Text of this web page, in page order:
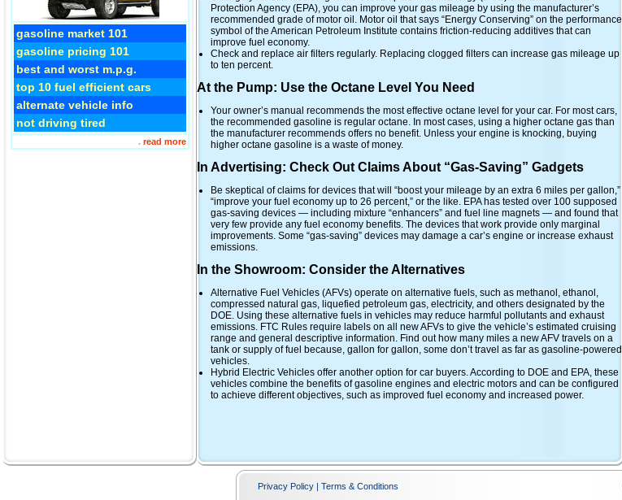
gasoline market 101
gasoline pricing 101
best and worst m.p.g.
top 10 fuel efficient cars
alternate vehicle info
not driving tired
. read more
Protection Agency (EPA), you can improve your gas mileage by using the manufacturer’s
recommended grade of motor oil. Motor oil that says “Energy Conserving” on the performance
symbol of the American Petroleum Institute contains friction-reducing additives that can
improve fuel economy.
Check and replace air filters regularly. Replacing clogged filters can increase gas mileage up
to ten percent.
At the Pump: Use the Octane Level You Need
Your owner’s manual recommends the most effective octane level for your car. For most cars,
the recommended gasoline is regular octane. In most cases, using a higher octane gas than
the manufacturer recommends offers no benefit. Unless your engine is knocking, buying
higher octane gasoline is a waste of money.
In Advertising: Check Out Claims About “Gas-Saving” Gadgets
Be skeptical of claims for devices that will “boost your mileage by an extra 6 miles per gallon,”
“improve your fuel economy up to 26 percent,” or the like. EPA has tested over 100 supposed
gas-saving devices — including mixture “enhancers” and fuel line magnets — and found that
very few provide any fuel economy benefits. The devices that work provide only marginal
improvements. Some “gas-saving” devices may damage a car’s engine or increase exhaust
emissions.
In the Showroom: Consider the Alternatives
Alternative Fuel Vehicles (AFVs) operate on alternative fuels, such as methanol, ethanol,
compressed natural gas, liquefied petroleum gas, electricity, and others designated by the
DOE. Using these alternative fuels in vehicles may reduce harmful pollutants and exhaust
emissions. FTC Rules require labels on all new AFVs to give the vehicle’s estimated cruising
range and general descriptive information. Find out how many miles a new AFV travels on a
tank or supply of fuel because, gallon for gallon, some don’t travel as far as gasoline-powered
vehicles.
Hybrid Electric Vehicles offer another option for car buyers. According to DOE and EPA, these
vehicles combine the benefits of gasoline engines and electric motors and can be configured
to achieve different objectives, such as improved fuel economy and increased power.
Privacy Policy | Terms & Conditions